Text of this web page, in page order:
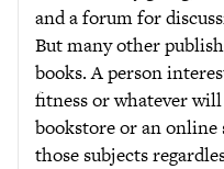
and a forum for
But many other
books. A person
fitness or whatever
bookstore or an
those subjects